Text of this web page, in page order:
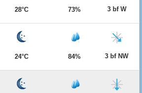
28°C 73% 3 bf W
24°C 84% 3 bf NW